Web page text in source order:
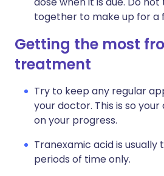
together to make up for a
Getting the most
treatment
Try to keep any regular
your doctor. This is so
on your progress.
Tranexamic acid is
periods of time only.